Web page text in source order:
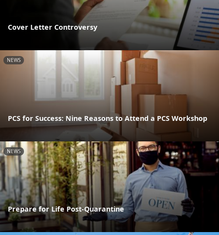
Cover Letter Controversy
NEWS
PCS for Success: Nine Reasons to Attend a PCS Workshop
NEWS
Prepare for Life Post-Quarantine